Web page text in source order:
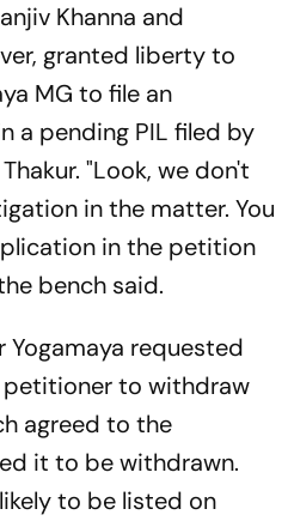
Khanna and
granted liberty to
MG to file an
a pending PIL filed by
"Look, we don't
in the matter. You
in the petition
bench said.
Yogamaya requested
to withdraw
agreed to the
it to be withdrawn.
to be listed on